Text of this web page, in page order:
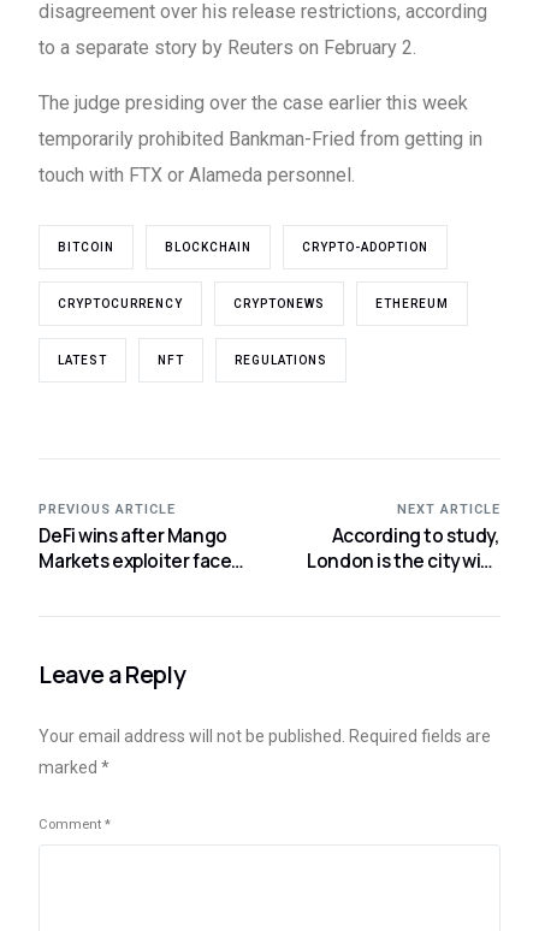
disagreement over his release restrictions, according
to a separate story by Reuters on February 2.
The judge presiding over the case earlier this week
temporarily prohibited Bankman-Fried from getting in
touch with FTX or Alameda personnel.
BITCOIN BLOCKCHAIN CRYPTO-ADOPTION
CRYPTOCURRENCY CRYPTONEWS ETHEREUM
LATEST NFT REGULATIONS
PREVIOUS ARTICLE
DeFi wins after Mango
Markets exploiter faces
according to Moody’s
NEXT ARTICLE
According to study,
London is the city with
for cryptocurrencies.
Leave a Reply
Your email address will not be published.
Required fields are
marked*
Comment*